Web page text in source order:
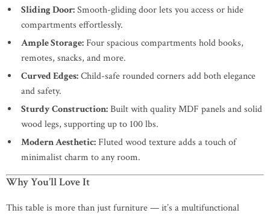
Sliding Door:Smooth-gliding door lets you access or hide
compartments effortlessly.
Ample Storage:Four spacious compartments hold books,
remotes, snacks, and more.
Curved Edges:Child-safe rounded corners add both elegance
and safety.
Sturdy Construction:Built with quality MDF panels and solid
wood legs, supporting up to 100 lbs.
Modern Aesthetic:Fluted wood texture adds a touch of
minimalist charm to any room.
Why You’ll Love It
This table is more than just furniture — it’s a multifunctional